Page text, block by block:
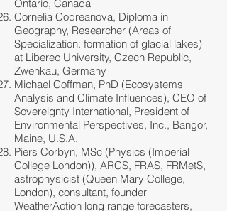
Ontario, Canada
Cornelia Codreanova, Diploma in
Geography, Researcher (Areas of
Specialization: formation of glacial lakes)
at Liberec University, Czech Republic,
Zwenkau, Germany
Michael Coffman, PhD (Ecosystems
Analysis and Climate Influences), CEO of
Sovereignty International, President of
Environmental Perspectives, Inc., Bangor,
Maine, U.S.A.
Piers Corbyn, MSc (Physics (Imperial
College London)), ARCS, FRAS, FRMetS,
astrophysicist (Queen Mary College,
London), consultant, founder
WeatherAction long range forecasters,